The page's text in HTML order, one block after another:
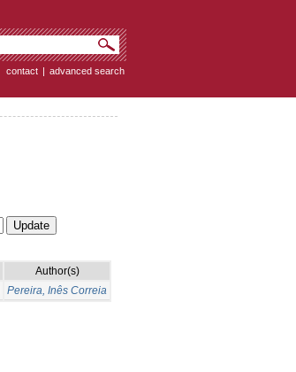
contact | advanced search
Author(s)
Pereira, Inês Correia